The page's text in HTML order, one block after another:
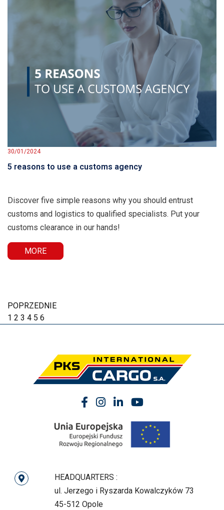
30/01/2024
5 reasons to use a customs agency
Discover five simple reasons why you should entrust
customs and logistics to qualified specialists. Put your
customs clearance in our hands!
MORE
POPRZEDNIE
1 2 3 4 5 6
HEADQUARTERS :
ul. Jerzego i Ryszarda Kowalczyków 73
45-512 Opole